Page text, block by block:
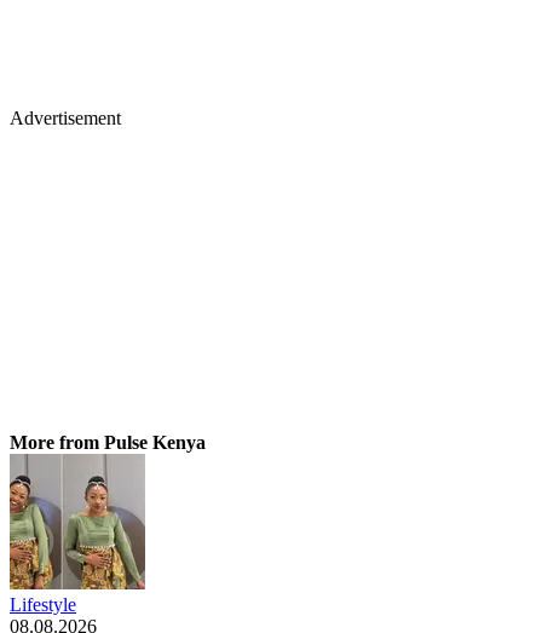
Advertisement
More from Pulse Kenya
Lifestyle
08.08.2026